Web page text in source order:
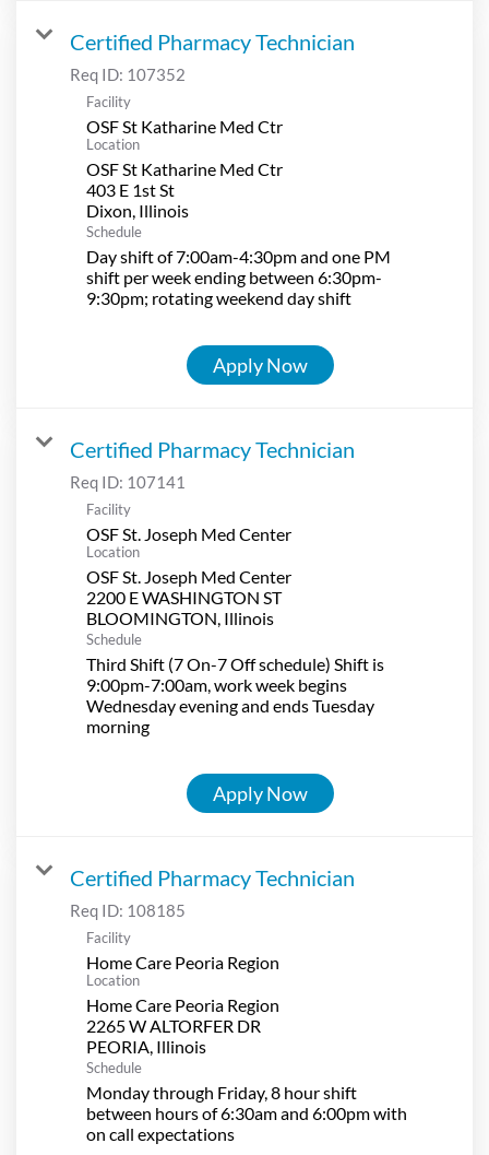
Certified Pharmacy Technician
Req ID: 107352
Facility
OSF St Katharine Med Ctr
Location
OSF St Katharine Med Ctr
403 E 1st St
Schedule
Day shift of 7:00am-4:30pm and one PM
shift per week ending between 6:30pm-
9:30pm; rotating weekend day shift
Apply Now
Certified Pharmacy Technician
Req ID: 107141
Facility
OSF St. Joseph Med Center
Location
OSF St. Joseph Med Center
2200 E WASHINGTON ST
Schedule
Third Shift (7 On-7 Off schedule) Shift is
9:00pm-7:00am, work week begins
Wednesday evening and ends Tuesday
morning
Apply Now
Certified Pharmacy Technician
Req ID: 108185
Facility
Home Care Peoria Region
Location
Home Care Peoria Region
2265 W ALTORFER DR
Schedule
Monday through Friday, 8 hour shift
between hours of 6:30am and 6:00pm with
on call expectations